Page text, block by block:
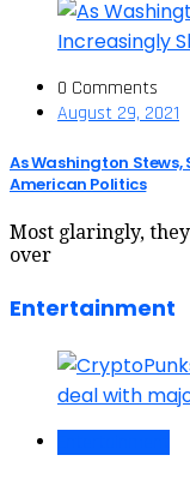
0 Comments
August 29, 2021
As Washington
American Politics
Most glaringly,
over
Entertainment